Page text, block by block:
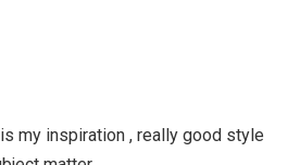
my inspiration , really good style